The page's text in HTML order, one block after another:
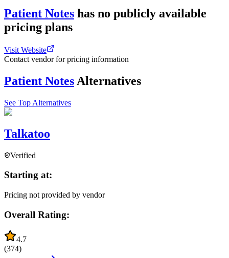
Patient Notes has no publicly available
pricing plans
Visit Website
Contact vendor for pricing information
Patient Notes Alternatives
See Top Alternatives
Talkatoo
Verified
Starting at:
Pricing not provided by vendor
Overall Rating:
4.7
(374)